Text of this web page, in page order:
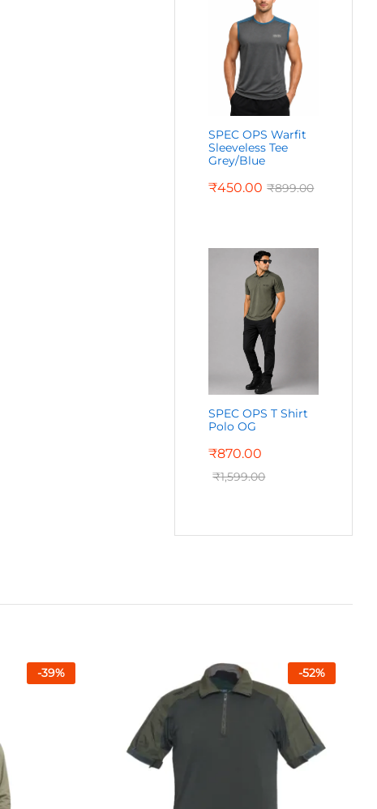
SPEC OPS Warfit
Sleeveless Tee
Grey/Blue
₹450.00 ₹899.00
SPEC OPS T Shirt
Polo OG
₹870.00
₹1,599.00
-39% -52%